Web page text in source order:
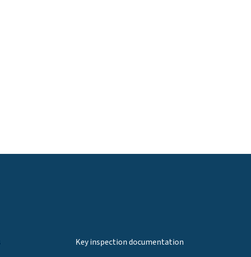
Key inspection documentation